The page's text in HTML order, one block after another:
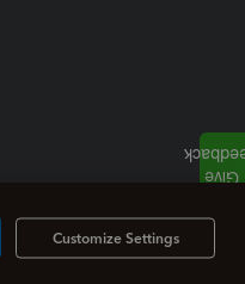
Customize Settings